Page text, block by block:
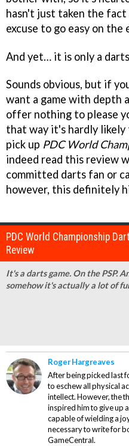
hasn't just taken the fact
excuse to go easy on
And yet… it is only a
Sounds obvious, but if
want a game with depth
offer nothing to please
that way it's hardly
pick up PDC World
indeed read this review
committed darts fan or
however, this definitely
PDC World Championship
Review
It's a darts game. On the PSP.
somehow it's actually a lot of
Roger Hargreaves
After being picked last
to eschew all physical
intellect. However, the
inspired him to give up
capable of wielding a
necessary to write for
GameCentral.